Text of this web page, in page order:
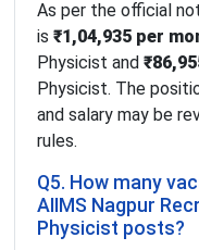
As per the official
is ₹1,04,935 per
Physicist and
Physicist. The
and salary may be
rules.
Q5. How many
AIIMS Nagpur
Physicist posts?